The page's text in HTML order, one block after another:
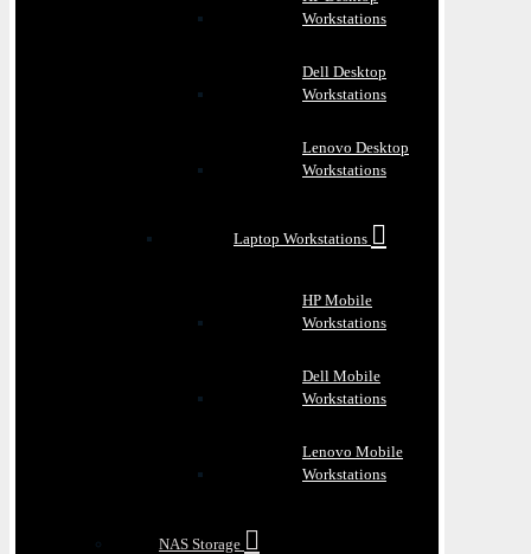
Workstations
Dell Desktop
Workstations
Lenovo Desktop
Workstations
Laptop Workstations
HP Mobile
Workstations
Dell Mobile
Workstations
Lenovo Mobile
Workstations
NAS Storage